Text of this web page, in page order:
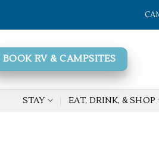
BOOK RV & CAMPSITES
STAY EAT, DRINK, & SHOP